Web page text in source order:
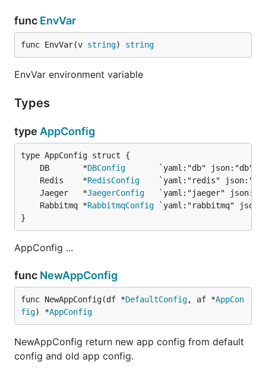
func EnvVar
func EnvVar(v string) string
EnvVar environment variable
Types
type AppConfig
	DB       *
DBConfig
	Redis    *
RedisConfig
	Jaeger   *
JaegerConfig
	Rabbitmq *
RabbitmqConfig
}
AppConfig ...
func NewAppConfig
func NewAppConfig(df *DefaultConfig, af *AppCon
fig) *AppConfig
NewAppConfig return new app config from default
config and old app config.